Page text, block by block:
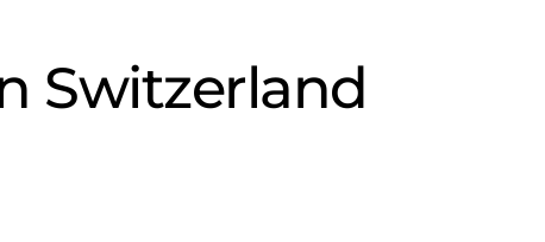
Switzerland